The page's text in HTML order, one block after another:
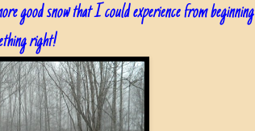
good snow that I could experience from beginning
right!